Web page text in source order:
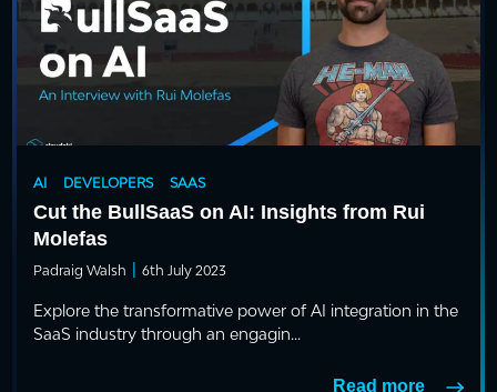
AI DEVELOPERS SAAS
Cut the BullSaaS on AI: Insights from Rui
Molefas
Padraig Walsh | 6th July 2023
Explore the transformative power of AI integration in the
SaaS industry through an engagin...
Read more